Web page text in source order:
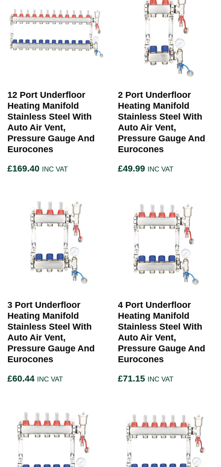
12 Port Underfloor
Heating Manifold
Stainless Steel With
Auto Air Vent,
Pressure Gauge And
Eurocones
£169.40 INC VAT
2 Port Underfloor
Heating Manifold
Stainless Steel With
Auto Air Vent,
Pressure Gauge And
Eurocones
£49.99 INC VAT
3 Port Underfloor
Heating Manifold
Stainless Steel With
Auto Air Vent,
Pressure Gauge And
Eurocones
£60.44 INC VAT
4 Port Underfloor
Heating Manifold
Stainless Steel With
Auto Air Vent,
Pressure Gauge And
Eurocones
£71.15 INC VAT